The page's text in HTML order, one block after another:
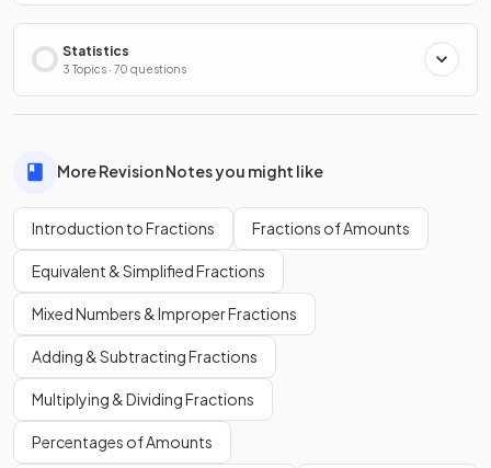
Statistics
3 Topics · 70 questions
More Revision Notes you might like
Introduction to Fractions Fractions of Amounts
Equivalent & Simplified Fractions
Mixed Numbers & Improper Fractions
Adding & Subtracting Fractions
Multiplying & Dividing Fractions
Percentages of Amounts